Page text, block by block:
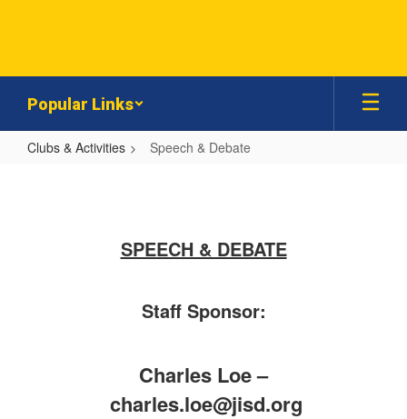
Popular Links
Clubs & Activities Speech & Debate
SPEECH & DEBATE
Staff Sponsor:
Charles Loe –
charles.loe@jisd.org